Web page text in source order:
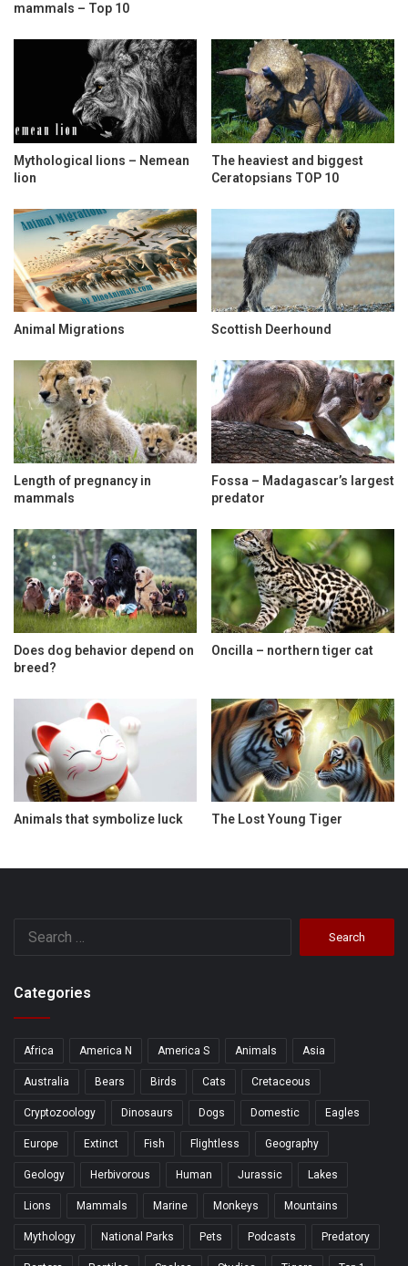
mammals – Top 10
Mythological lions – Nemean
lion
The heaviest and biggest
Ceratopsians TOP 10
Animal Migrations Scottish Deerhound
Length of pregnancy in
mammals
Fossa – Madagascar’s largest
predator
Does dog behavior depend on
breed?
Oncilla – northern tiger cat
Animals that symbolize luck The Lost Young Tiger
Categories
Africa America N America S Animals Asia
Australia Bears Birds Cats Cretaceous
Cryptozoology Dinosaurs Dogs Domestic Eagles
Europe Extinct Fish Flightless Geography
Geology Herbivorous Human Jurassic Lakes
Lions Mammals Marine Monkeys Mountains
Mythology National Parks Pets Podcasts Predatory